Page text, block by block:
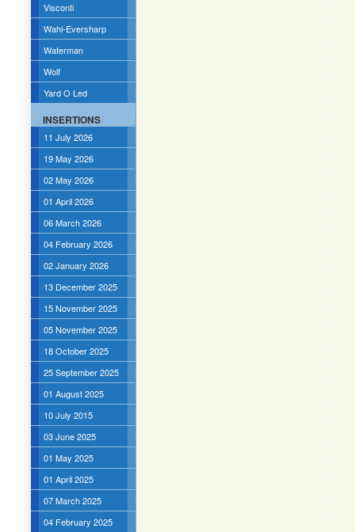
Visconti
Wahl-Eversharp
Waterman
Wolf
Yard O Led
INSERTIONS
11 July 2026
19 May 2026
02 May 2026
01 April 2026
06 March 2026
04 February 2026
02 January 2026
13 December 2025
15 November 2025
05 November 2025
18 October 2025
25 September 2025
01 August 2025
10 July 2015
03 June 2025
01 May 2025
01 April 2025
07 March 2025
04 February 2025